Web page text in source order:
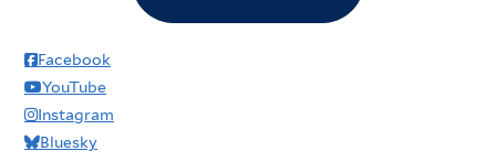
Facebook
YouTube
Instagram
Bluesky